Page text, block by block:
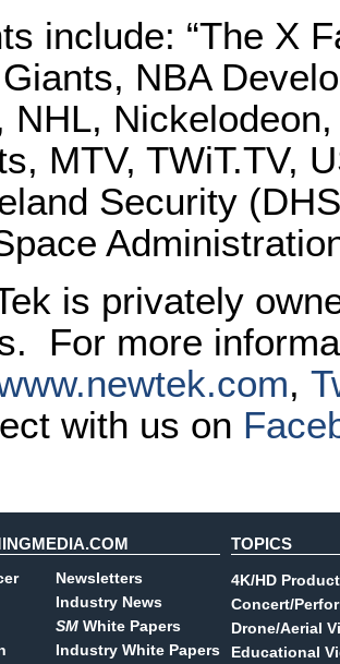
include: “The X
NBA
NHL,
MTV, TWiT.TV,
Security
is privately
For more
,
with us on
Newsletters
Industry News
SM White Papers
Industry White Papers
TOPICS
4K/HD
Concert/
Drone/Aerial
Educational